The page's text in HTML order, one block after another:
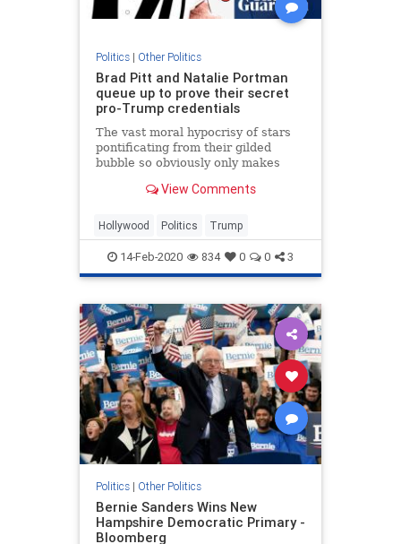
Politics| Other Politics
Brad Pitt and Natalie Portman
queue up to prove their secret
pro-Trump credentials
The vast moral hypocrisy of stars
pontificating from their gilded
bubble so obviously only makes
they are doing it on purpose
View Comments
Hollywood Politics Trump
14-Feb-2020 834 0 0 3
Politics| Other Politics
Bernie Sanders Wins New
Hampshire Democratic Primary -
Bloomberg